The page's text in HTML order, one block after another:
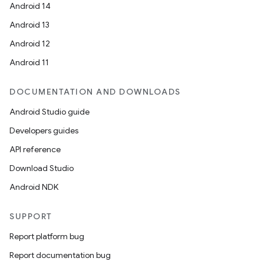
Android 14
Android 13
Android 12
Android 11
DOCUMENTATION AND DOWNLOADS
Android Studio guide
Developers guides
API reference
Download Studio
Android NDK
SUPPORT
Report platform bug
Report documentation bug